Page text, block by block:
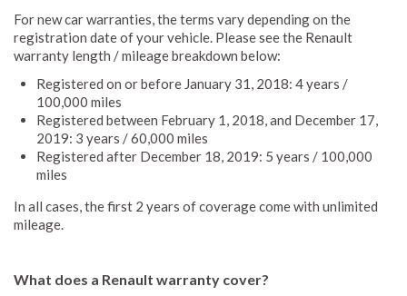
For new car warranties, the terms vary depending on the
registration date of your vehicle. Please see the Renault
warranty length / mileage breakdown below:
Registered on or before January 31, 2018: 4 years /
100,000 miles
Registered between February 1, 2018, and December 17,
2019: 3 years / 60,000 miles
Registered after December 18, 2019: 5 years / 100,000
miles
In all cases, the first 2 years of coverage come with unlimited
mileage.
What does a Renault warranty cover?